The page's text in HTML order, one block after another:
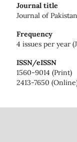
Journal title
Journal of
Frequency
4 issues per year
ISSN/eISSN
1560-9014 (Print)
2413-7650